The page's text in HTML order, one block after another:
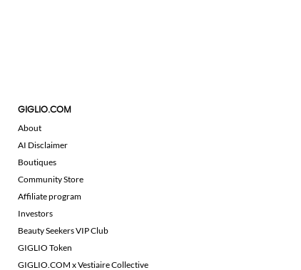
GIGLIO.COM
About
AI Disclaimer
Boutiques
Community Store
Affiliate program
Investors
Beauty Seekers VIP Club
GIGLIO Token
GIGLIO.COM x Vestiaire Collective